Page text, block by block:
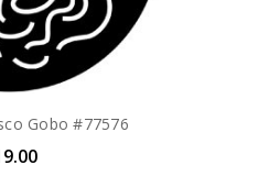
Gobo #77576